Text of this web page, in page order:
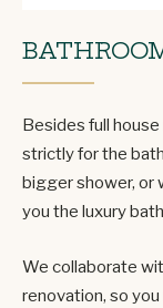
Besides full
strictly for the
bigger shower, or
you the luxury
We collaborate
renovation, so